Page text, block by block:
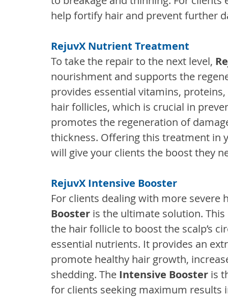
help fortify hair and prevent further
RejuvX Nutrient Treatment
To take the repair to the next level,
nourishment and supports the
provides essential vitamins,
hair follicles, which is crucial in
promotes the regeneration of
thickness. Offering this treatment in
will give your clients the boost they
RejuvX Intensive Booster
For clients dealing with more
Booster is the ultimate solution.
the hair follicle to boost the scalp’s
essential nutrients. It provides an
promote healthy hair growth,
shedding. The Intensive Booster is
for clients seeking maximum results